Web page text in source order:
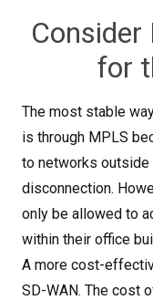
Consider
for
The most stable
is through MPLS
to networks outside
disconnection.
only be allowed to
within their office
A more cost-
SD-WAN. The cost